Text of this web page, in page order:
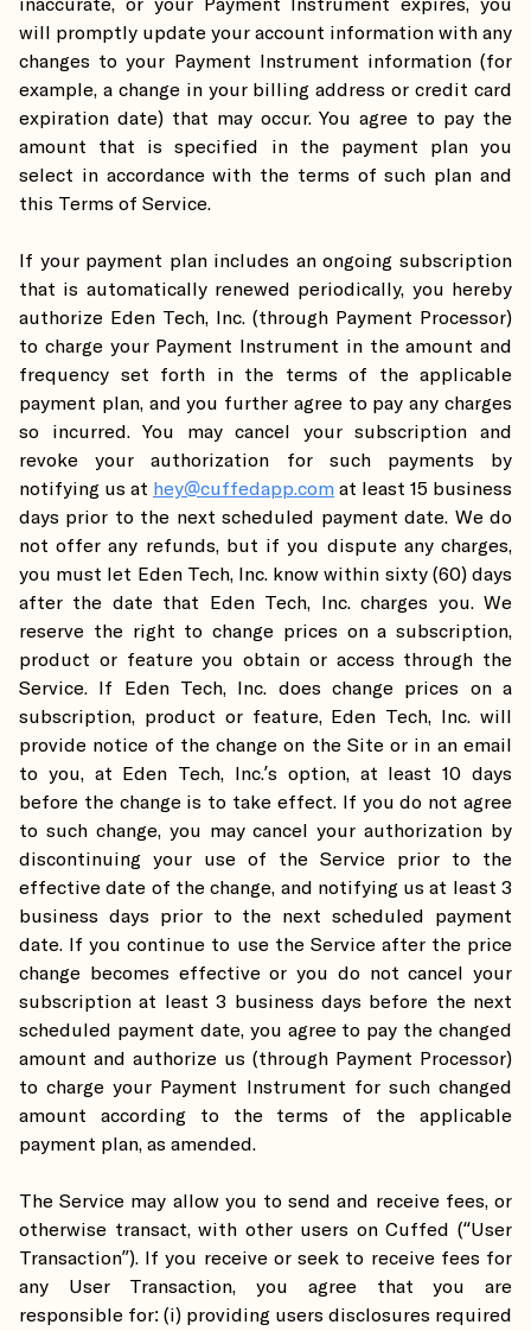
inaccurate, or your Payment Instrument expires, you
will promptly update your account information with any
changes to your Payment Instrument information (for
example, a change in your billing address or credit card
expiration date) that may occur. You agree to pay the
amount that is specified in the payment plan you
select in accordance with the terms of such plan and
this Terms of Service.
If your payment plan includes an ongoing subscription
that is automatically renewed periodically, you hereby
authorize Eden Tech, Inc. (through Payment Processor)
to charge your Payment Instrument in the amount and
frequency set forth in the terms of the applicable
payment plan, and you further agree to pay any charges
so incurred. You may cancel your subscription and
revoke your authorization for such payments by
notifying us at hey@cuffedapp.com at least 15 business
days prior to the next scheduled payment date. We do
not offer any refunds, but if you dispute any charges,
you must let Eden Tech, Inc. know within sixty (60) days
after the date that Eden Tech, Inc. charges you. We
reserve the right to change prices on a subscription,
product or feature you obtain or access through the
Service. If Eden Tech, Inc. does change prices on a
subscription, product or feature, Eden Tech, Inc. will
provide notice of the change on the Site or in an email
to you, at Eden Tech, Inc.’s option, at least 10 days
before the change is to take effect. If you do not agree
to such change, you may cancel your authorization by
discontinuing your use of the Service prior to the
effective date of the change, and notifying us at least 3
business days prior to the next scheduled payment
date. If you continue to use the Service after the price
change becomes effective or you do not cancel your
subscription at least 3 business days before the next
scheduled payment date, you agree to pay the changed
amount and authorize us (through Payment Processor)
to charge your Payment Instrument for such changed
amount according to the terms of the applicable
payment plan, as amended.
The Service may allow you to send and receive fees, or
otherwise transact, with other users on Cuffed (“User
Transaction”). If you receive or seek to receive fees for
any User Transaction, you agree that you are
responsible for: (i) providing users disclosures required